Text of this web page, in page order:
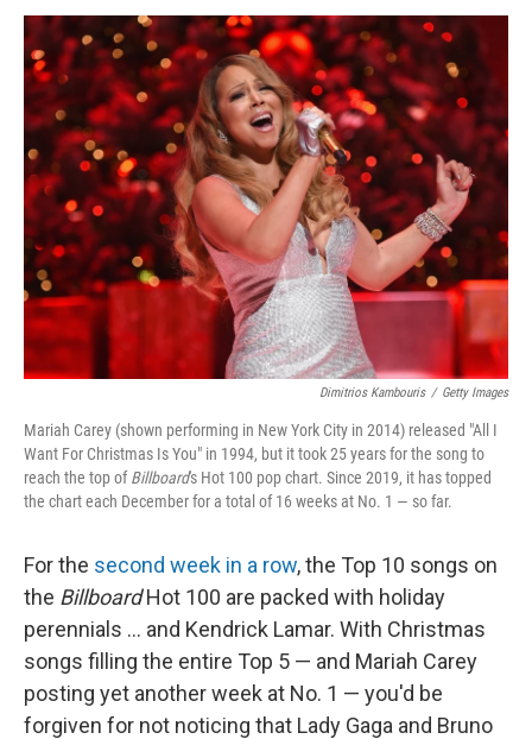
o
k
r
I
n
Dimitrios Kambouris / Getty Images
Mariah Carey (shown performing in New York City in 2014) released "All I
Want For Christmas Is You" in 1994, but it took 25 years for the song to
reach the top ofBillboard's Hot 100 pop chart. Since 2019, it has topped
the chart each December for a total of 16 weeks at No. 1 — so far.
For the second week in a row, the Top 10 songs on
the BillboardHot 100 are packed with holiday
perennials ... and Kendrick Lamar. With Christmas
songs filling the entire Top 5 — and Mariah Carey
posting yet another week at No. 1 — you'd be
forgiven for not noticing that Lady Gaga and Bruno